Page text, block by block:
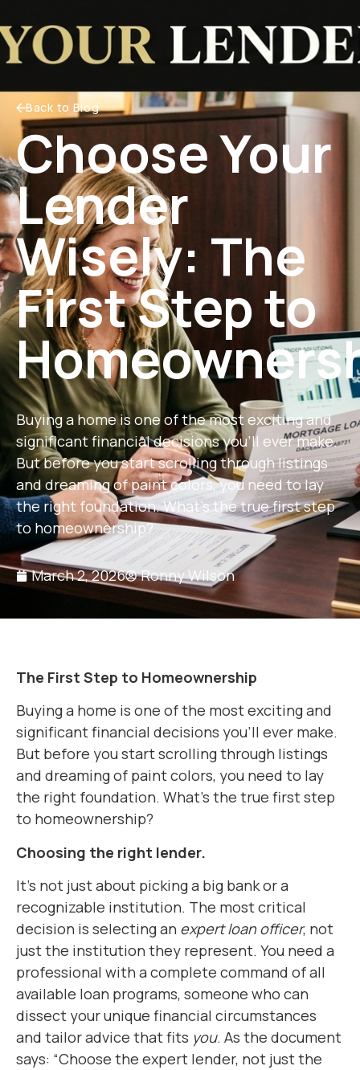
Back to Blog
Choose Your
Lender
Wisely: The
First Step to
Buying a home is one of the most exciting and
significant financial decisions you’ll ever make.
But before you start scrolling through listings
and dreaming of paint colors, you need to lay
the right foundation. What’s the true first step
to homeownership?
March 2, 2026 Ronny Wilson
The First Step to Homeownership
Buying a home is one of the most exciting and
significant financial decisions you’ll ever make.
But before you start scrolling through listings
and dreaming of paint colors, you need to lay
the right foundation. What’s the true first step
to homeownership?
Choosing the right lender.
It’s not just about picking a big bank or a
recognizable institution. The most critical
decision is selecting an expert loan officer, not
just the institution they represent. You need a
professional with a complete command of all
available loan programs, someone who can
dissect your unique financial circumstances
and tailor advice that fits you. As the document
says: “Choose the expert lender, not just the